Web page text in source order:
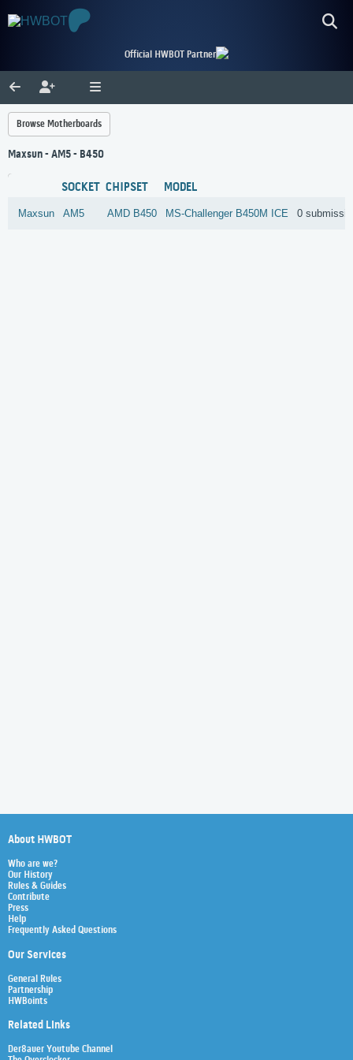
Official HWBOT Partner
Browse Motherboards
Maxsun - AM5 - B450
SOCKET CHIPSET MODEL
Maxsun AM5 AMD B450 MS-Challenger B450M ICE 0
About HWBOT
Who are we?
Our History
Rules & Guides
Contribute
Press
Help
Frequently Asked Questions
Our Services
General Rules
Partnership
HWBoints
Related Links
Der8auer Youtube Channel